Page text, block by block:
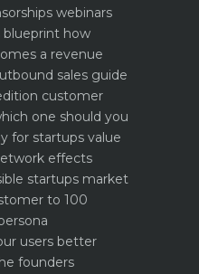
webinars
blueprint how
a revenue
sales guide
customer
one should you
for startups value
effects
startups market
to 100
users better
founders